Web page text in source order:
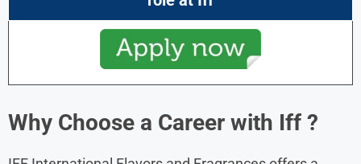
Why Choose a Career with Iff ?